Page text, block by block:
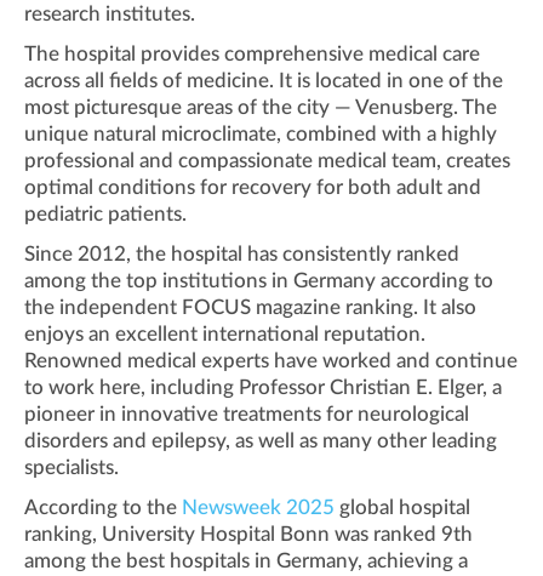
research institutes.
The hospital provides comprehensive medical care
across all fields of medicine. It is located in one of the
most picturesque areas of the city — Venusberg. The
unique natural microclimate, combined with a highly
professional and compassionate medical team, creates
optimal conditions for recovery for both adult and
pediatric patients.
Since 2012, the hospital has consistently ranked
among the top institutions in Germany according to
the independent FOCUS magazine ranking. It also
enjoys an excellent international reputation.
Renowned medical experts have worked and continue
to work here, including Professor Christian E. Elger, a
pioneer in innovative treatments for neurological
disorders and epilepsy, as well as many other leading
specialists.
According to the Newsweek 2025 global hospital
ranking, University Hospital Bonn was ranked 9th
among the best hospitals in Germany, achieving a